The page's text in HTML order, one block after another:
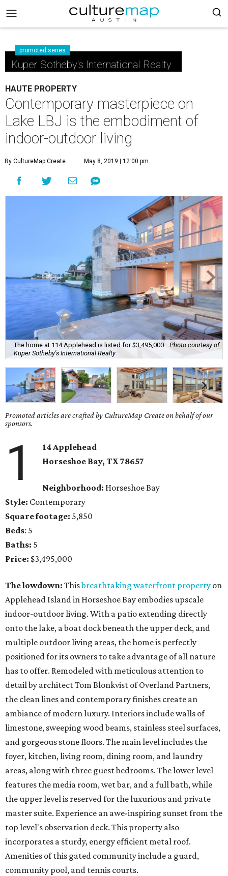
promoted series
Kuper Sotheby's International Realty
HAUTE PROPERTY
Contemporary masterpiece on
Lake LBJ is the embodiment of
indoor-outdoor living
By CultureMap Create May 8, 2019 | 12:00 pm
The home at 114 Applehead is listed for $3,495,000. Photo courtesy of
Kuper Sotheby's International Realty
Promoted articles are crafted by CultureMap Create on behalf of our
sponsors.
1
14 Applehead
Horseshoe Bay, TX78657
Neighborhood: Horseshoe Bay
Style: Contemporary
Square footage: 5,850
Beds: 5
Baths: 5
Price: $3,495,000
The lowdown: Thisbreathtaking waterfront property on
Applehead Island in Horseshoe Bay embodies upscale
indoor-outdoor living. With a patio extending directly
onto the lake, a boat dock beneath the upper deck, and
multiple outdoor living areas, the home is perfectly
positioned for its owners to take advantage of all nature
has to offer. Remodeled with meticulous attention to
detail by architect Tom Blonkvist of Overland Partners,
the clean lines and contemporary finishes create an
ambiance of modern luxury. Interiors include walls of
limestone, sweeping wood beams, stainless steel surfaces,
and gorgeous stone floors. The main level includes the
foyer, kitchen, living room, dining room, and laundry
areas, along with three guest bedrooms. The lower level
features the media room, wet bar, and a full bath, while
the upper level is reserved for the luxurious and private
master suite. Experience an awe-inspiring sunset from the
top level's observation deck. This property also
incorporates a sturdy, energy efficient metal roof.
Amenities of this gated community include a guard,
community pool, and tennis courts.